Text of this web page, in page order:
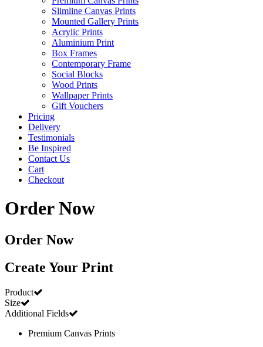
Slimline Canvas Prints
Mounted Gallery Prints
Acrylic Prints
Aluminium Print
Box Frames
Contemporary Frame
Social Blocks
Wood Prints
Wallpaper Prints
Gift Vouchers
Pricing
Delivery
Testimonials
Be Inspired
Contact Us
Cart
Checkout
Order Now
Order Now
Create Your Print
Product
Size
Additional Fields
Premium Canvas Prints